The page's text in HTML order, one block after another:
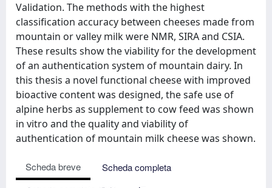
Validation. The methods with the highest
classification accuracy between cheeses made from
mountain or valley milk were NMR, SIRA and CSIA.
These results show the viability for the development
of an authentication system of mountain dairy. In
this thesis a novel functional cheese with improved
bioactive content was designed, the safe use of
alpine herbs as supplement to cow feed was shown
in vitro and the quality and viability of
authentication of mountain milk cheese was shown.
Scheda breve
Scheda completa